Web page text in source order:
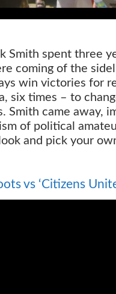
Smith spent three
coming of the
win victories for
six times – to
Smith came away,
of political
and pick your
vs ‘Citizens